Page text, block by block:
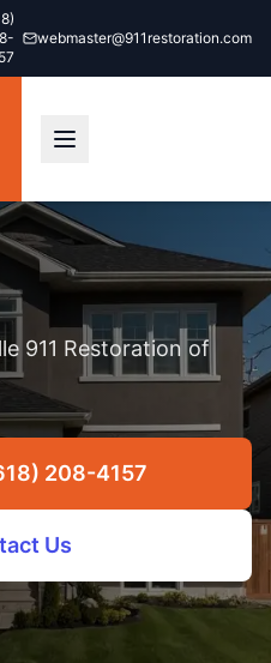
webmaster@911restoration.com
911 Restoration of
208-4157
Us